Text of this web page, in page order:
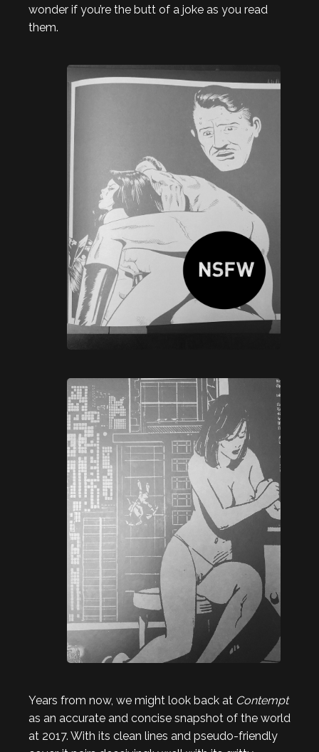
wonder if you’re the butt of a joke as you read
them.
Years from now, we might look back at Contempt
as an accurate and concise snapshot of the world
at 2017. With its clean lines and pseudo-friendly